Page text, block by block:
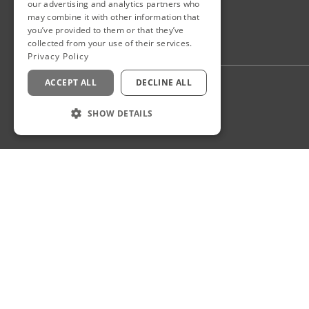
Staff Login
our advertising and analytics partners who
may combine it with other information that
you’ve provided to them or that they’ve
collected from your use of their services.
Privacy Policy
ACCEPT ALL DECLINE ALL
SHOW DETAILS